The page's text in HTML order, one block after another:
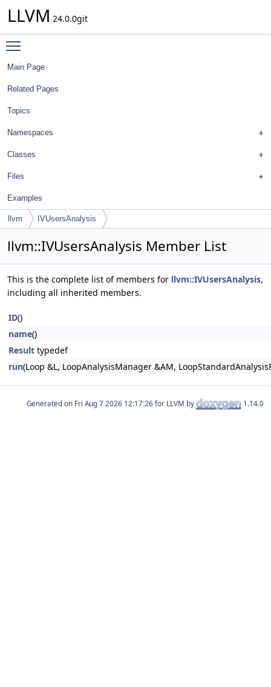
LLVM 24.0.0git
Main Page
Related Pages
Topics
Namespaces
Classes
Files
Examples
llvm IVUsersAnalysis
llvm::IVUsersAnalysis Member List
This is the complete list of members for llvm::IVUsersAnalysis,
including all inherited members.
ID()
name()
Result typedef
run(Loop &L, LoopAnalysisManager &AM,
Generated on for LLVM by 1.14.0